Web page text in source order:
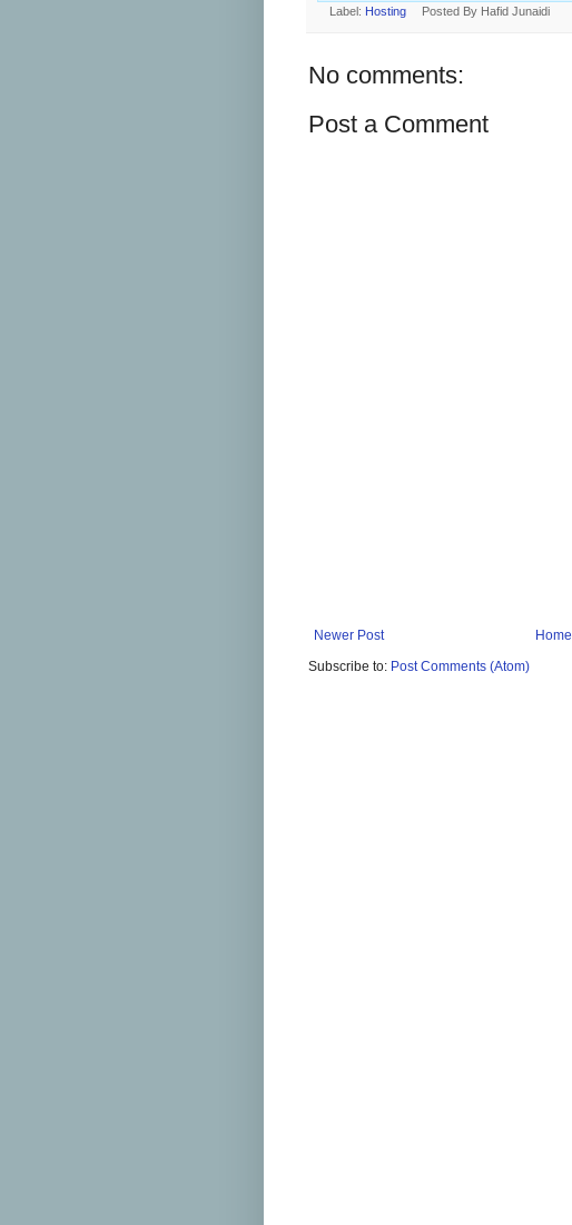
Label: Hosting Posted By Hafid Junaidi
No comments:
Post a Comment
Newer Post
Home
Subscribe to: Post Comments (Atom)